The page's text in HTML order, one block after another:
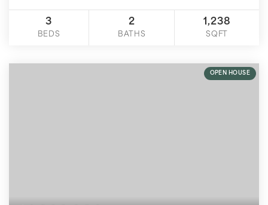
3
BEDS
2
BATHS
1,238
SQFT
OPEN HOUSE